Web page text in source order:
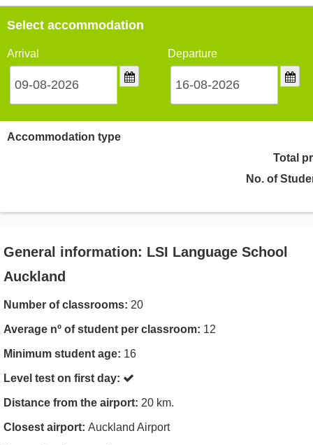
Select accommodation
Arrival Departure
Accommodation type
Total
No. of
General information: LSI Language School
Auckland
Number of classrooms: 20
Average nº of student per classroom: 12
Minimum student age: 16
Level test on first day:
Distance from the airport: 20 km.
Closest airport: Auckland Airport